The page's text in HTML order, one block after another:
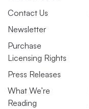
Contact Us
Newsletter
Purchase
Licensing Rights
Press Releases
What We’re
Reading